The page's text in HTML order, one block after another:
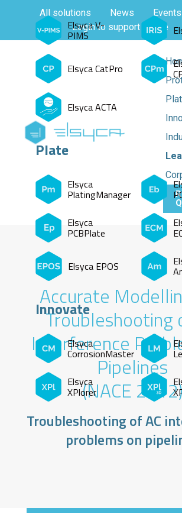
All solutions News
Events
Login to support centre
Elsyca V-
PIMS
Elsyca CatPro
Elsyca ACTA
Plate
Elsyca
PlatingManager
Elsyca
PCBPlate
Elsyca EPOS
Innovate
Elsyca
CorrosionMaster
Elsyca
XPlorer
Accurate
Troubleshooting
Interference
Pipelines
(NACE
Troubleshooting of AC
problems on